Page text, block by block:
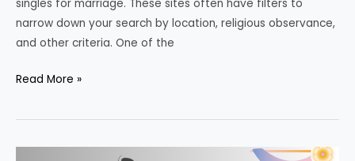
singles for marriage. These sites often have filters to
narrow down your search by location, religious observance,
and other criteria. One of the
Muslim
woman
Read More »